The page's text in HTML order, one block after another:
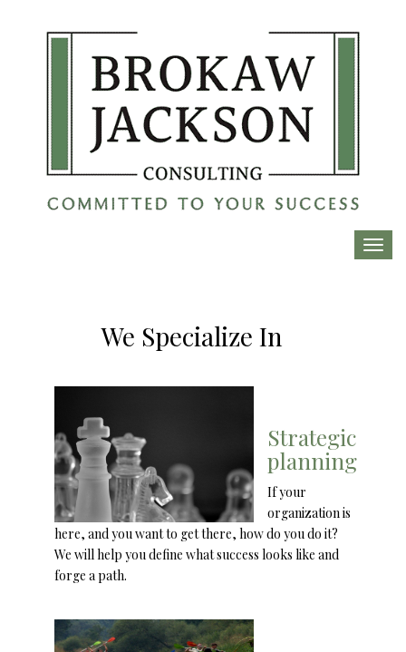
We Specialize In
Strategic
planning
If your
organization is
here, and you want to get there, how do you do it?
We will help you define what success looks like and
forge a path.